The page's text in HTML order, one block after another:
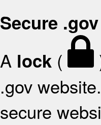
Secure
A lock (
.gov
secure